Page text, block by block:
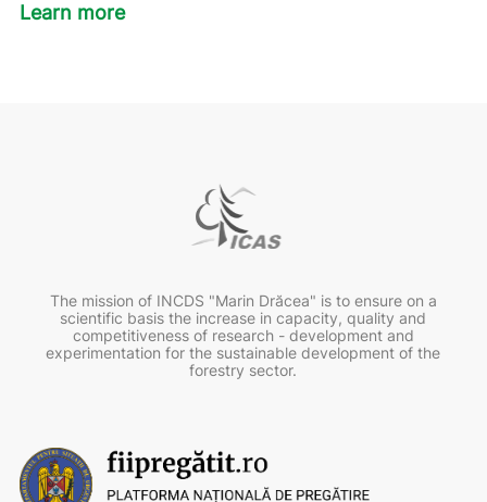
Learn more
The mission of INCDS "Marin Drăcea" is to ensure on a
scientific basis the increase in capacity, quality and
competitiveness of research - development and
experimentation for the sustainable development of the
forestry sector.